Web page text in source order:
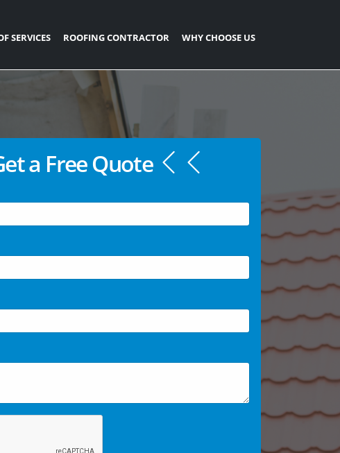
SERVICES ROOFING CONTRACTOR WHY CHOOSE US
a Free Quote